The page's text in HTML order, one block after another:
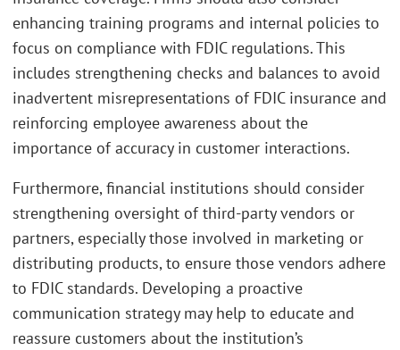
enhancing training programs and internal policies to
focus on compliance with FDIC regulations. This
includes strengthening checks and balances to avoid
inadvertent misrepresentations of FDIC insurance and
reinforcing employee awareness about the
importance of accuracy in customer interactions.
Furthermore, financial institutions should consider
strengthening oversight of third-party vendors or
partners, especially those involved in marketing or
distributing products, to ensure those vendors adhere
to FDIC standards. Developing a proactive
communication strategy may help to educate and
reassure customers about the institution’s